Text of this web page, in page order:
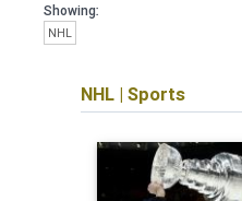
Showing:
NHL
NHL | Sports